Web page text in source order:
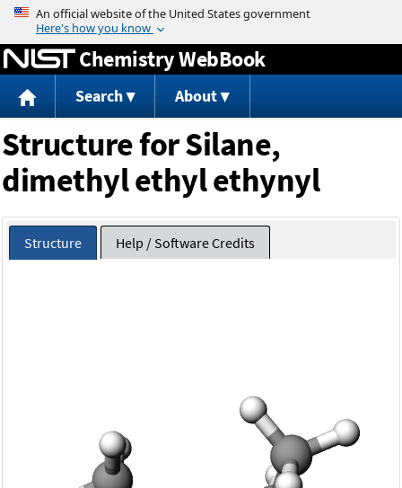
Jump to content
Chemistry WebBook
Search About
Structure for Silane,
dimethyl ethyl ethynyl
Structure Help / Software Credits